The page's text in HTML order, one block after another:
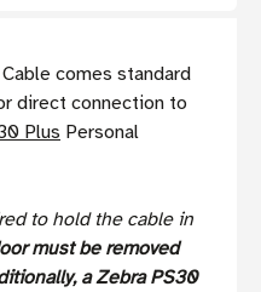
comes standard
direct connection to
Plus Personal
to hold the cable in
must be removed
a Zebra PS30